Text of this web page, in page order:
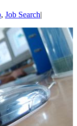
, Job Search|